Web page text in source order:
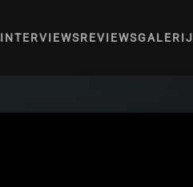
INTERVIEWSREVIEWSGALERIJ